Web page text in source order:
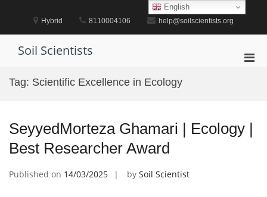
Hybrid 8110004106 help@soilscientists.org
Soil Scientists
Tag: Scientific Excellence in Ecology
SeyyedMorteza Ghamari | Ecology |
Best Researcher Award
Published on 14/03/2025 by Soil Scientist
English